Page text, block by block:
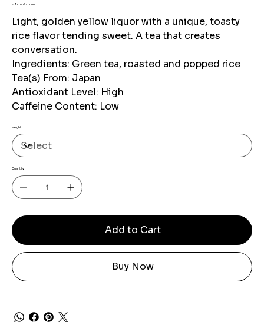
volume discount
Light, golden yellow liquor with a unique, toasty
rice flavor tending sweet. A tea that creates
conversation.
Ingredients: Green tea, roasted and popped rice
Tea(s) From: Japan
Antioxidant Level: High
Caffeine Content: Low
weight
Quantity
Add to Cart
Buy Now